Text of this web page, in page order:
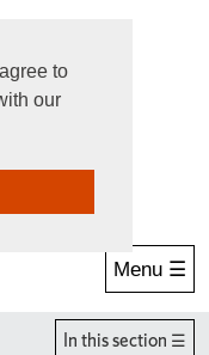
to
our
Menu ☰
In this section